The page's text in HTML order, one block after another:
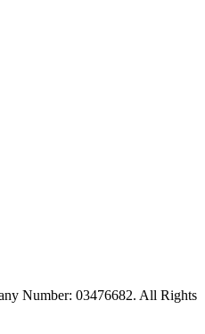
Number: 03476682. All Rights